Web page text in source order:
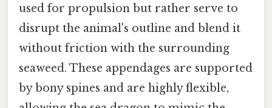
used for propulsion but rather serve to
disrupt the animal's outline and blend it
without friction with the surrounding
seaweed. These appendages are supported
by bony spines and are highly flexible,